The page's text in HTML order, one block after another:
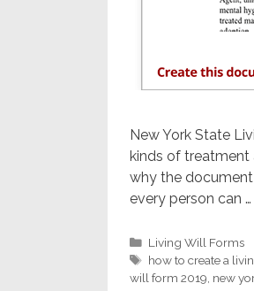
New York State
kinds of treatment
why the
every person can …
Categories
Living Will Forms
Tags
how to create a
will form 2019 new